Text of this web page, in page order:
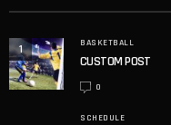
1 BASKETBALL
CUSTOM POST
0
SCHEDULE